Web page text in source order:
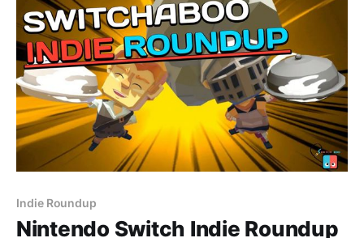
Indie Roundup
Nintendo Switch Indie Roundup